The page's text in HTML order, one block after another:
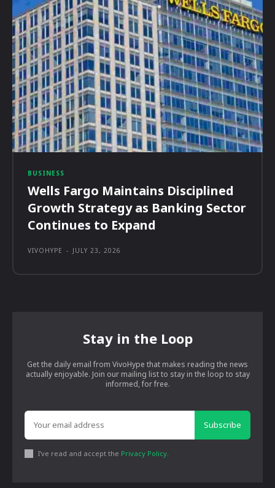
BUSINESS
Wells Fargo Maintains Disciplined
Growth Strategy as Banking Sector
Continues to Expand
VIVOHYPE - JULY 23, 2026
Stay in the Loop
Get the daily email from VivoHype that makes reading the news
actually enjoyable. Join our mailing list to stay in the loop to stay
informed, for free.
Subscribe
I've read and accept the Privacy Policy